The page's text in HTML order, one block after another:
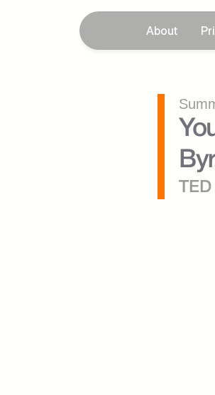
About
TED